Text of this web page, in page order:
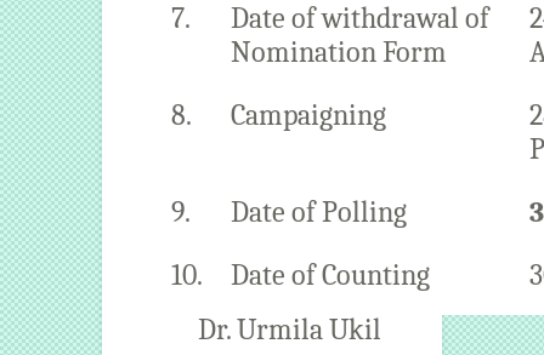
7.
Date of withdrawal of
Nomination Form
8.
Campaigning
9.
Date of Polling
10.
Date of Counting
Dr. Urmila Ukil